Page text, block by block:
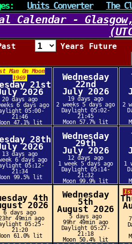
Units Converter The
Calendar -
Past Years
Man On Moon
1969
21st
2026
20 days ago
6 days ago
05:00-
21:46
47.1% lit
Wednesday
22nd
July 2026
19 days ago
2 weeks 5 days ago
Daylight 05:02-
21:45
Moon 57.7% lit
2
28th
2026
13 days ago
6 days ago
05:12-
21:34
99.5% lit
Wednesday
29th
July 2026
12 days ago
1 week 5 days ago
Daylight 05:14-
21:32
Moon 99.9% lit
1
4th
2026
6 days ago
49min ago
05:25-
21:20
61.0% lit
Wednesday
5th
August 2026
5 days ago
99hr 49min ago
Daylight 05:27-
21:18
Moon 50.4% lit